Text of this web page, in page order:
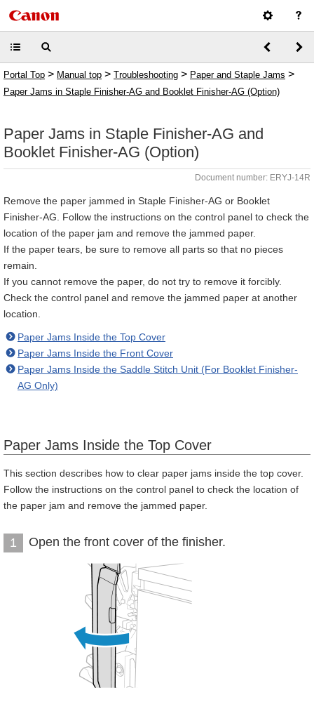
Portal Top > Manual top > Troubleshooting > Paper and Staple Jams >
Paper Jams in Staple Finisher-AG and Booklet Finisher-AG (Option)
Paper Jams in Staple Finisher-AG and
Booklet Finisher-AG (Option)
Document number: ERYJ-14R
Remove the paper jammed in Staple Finisher-AG or Booklet
Finisher-AG. Follow the instructions on the control panel to check the
location of the paper jam and remove the jammed paper.
If the paper tears, be sure to remove all parts so that no pieces
remain.
If you cannot remove the paper, do not try to remove it forcibly.
Check the control panel and remove the jammed paper at another
location.
Paper Jams Inside the Top Cover
Paper Jams Inside the Front Cover
Paper Jams Inside the Saddle Stitch Unit (For Booklet Finisher-
AG Only)
Paper Jams Inside the Top Cover
This section describes how to clear paper jams inside the top cover.
Follow the instructions on the control panel to check the location of
the paper jam and remove the jammed paper.
1 Open the front cover of the finisher.